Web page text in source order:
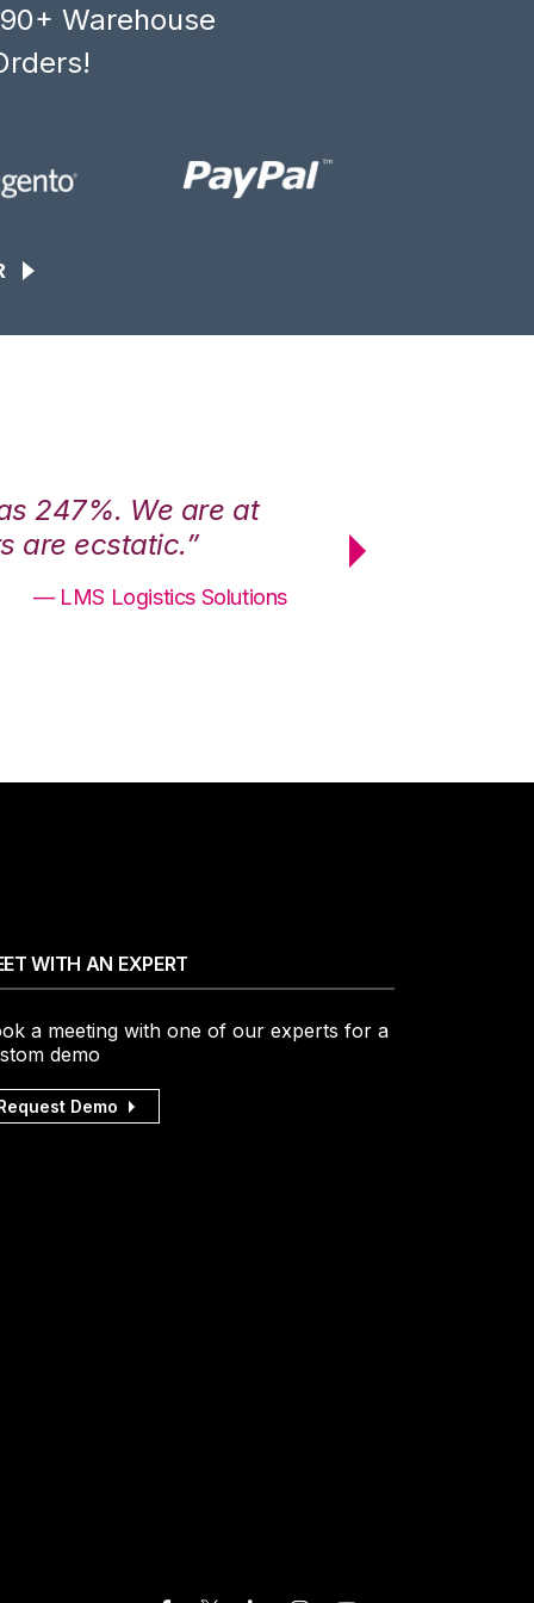
Warehouse
247%. We are at
are ecstatic.”
— LMS Logistics Solutions
maximum
WITH AN EXPERT
a meeting with one of our experts for a
demo
Demo